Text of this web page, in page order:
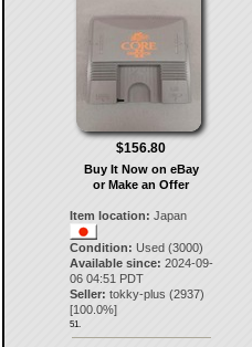
$156.80
Buy It Now on eBay
or Make an Offer
Item location: Japan
Condition: Used (3000)
Available since: 2024-09-
06 04:51 PDT
Seller: tokky-plus (2937)
[100.0%]
51.